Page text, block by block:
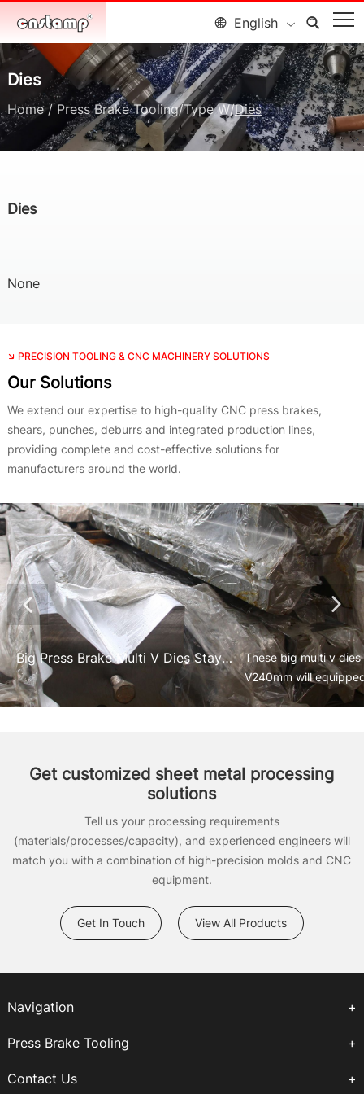
English
Dies
Home / Press Brake Tooling/Type W/Dies
Dies
None
PRECISION TOOLING & CNC MACHINERY SOLUTIONS
Our Solutions
We extend our expertise to high-quality CNC press brakes,
shears, punches, deburrs and integrated production lines,
providing complete and cost-effective solutions for
manufacturers around the world.
Big Press Brake Multi V Dies Stay at Their Place to Equipe on the Tandem Press Brakes
​These big multi v
V240mm will
used for the heavy
Get customized sheet metal processing
solutions
Tell us your processing requirements
(materials/processes/capacity), and experienced engineers will
match you with a combination of high-precision molds and CNC
equipment.
Get In Touch View All Products
Navigation
Press Brake Tooling
Contact Us